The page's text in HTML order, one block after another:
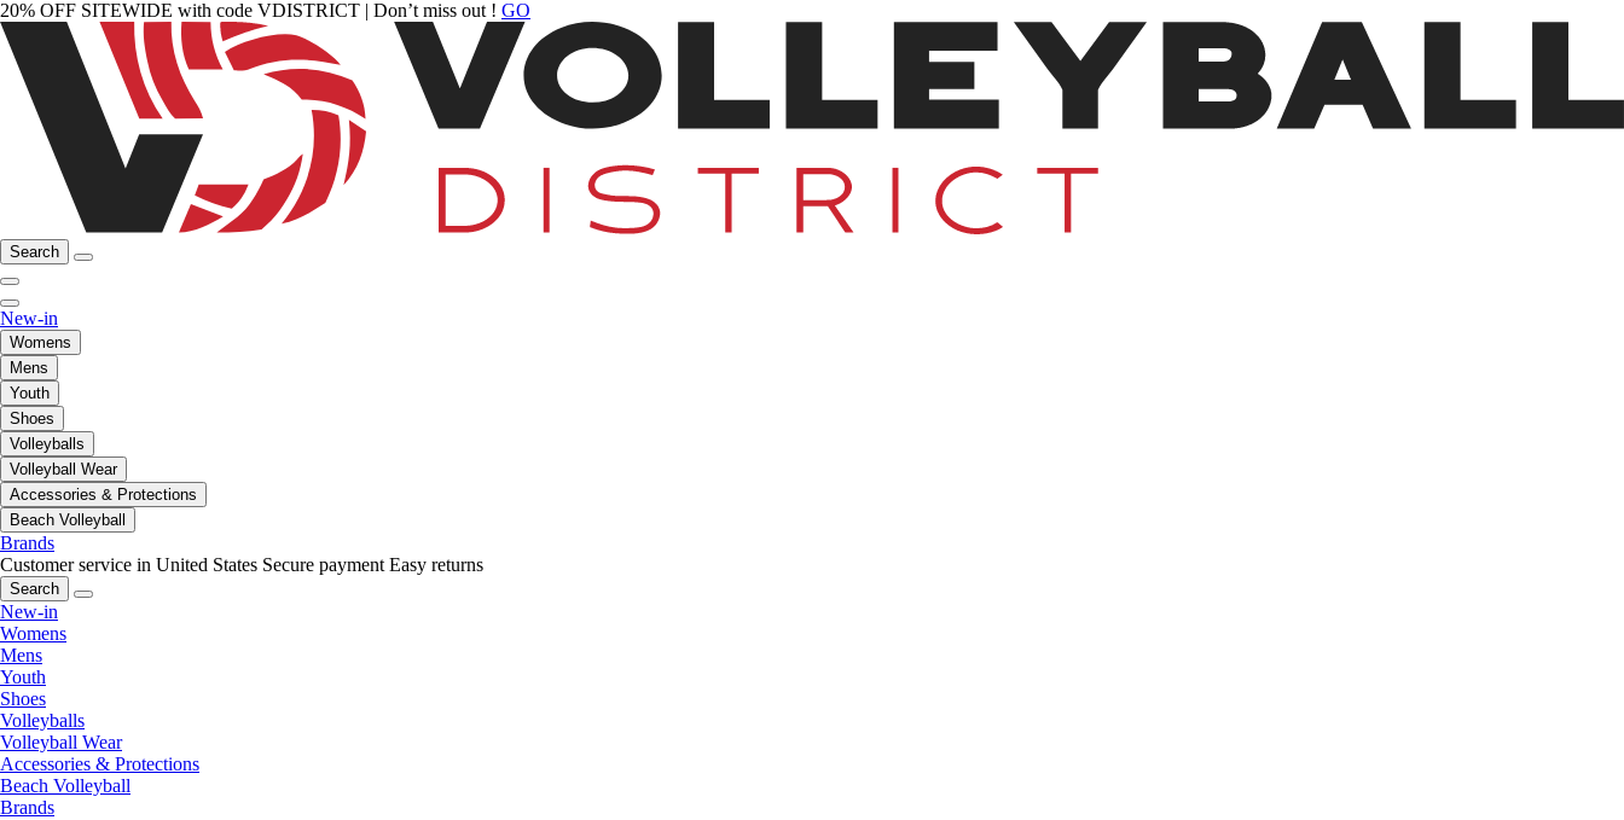
20% OFF SITEWIDE with code VDISTRICT | Don’t miss out ! GO
Search
New-in
Womens
Mens
Youth
Shoes
Volleyballs
Volleyball Wear
Accessories & Protections
Beach Volleyball
Brands
Customer service in United States Secure payment Easy returns
Search
New-in
Womens
Mens
Youth
Shoes
Volleyballs
Volleyball Wear
Accessories & Protections
Beach Volleyball
Brands